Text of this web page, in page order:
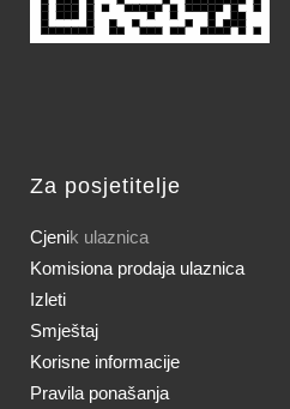
Za posjetitelje
Cjenik ulaznica
Komisiona prodaja ulaznica
Izleti
Smještaj
Korisne informacije
Pravila ponašanja